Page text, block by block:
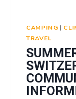
CAMPING |
TRAVEL